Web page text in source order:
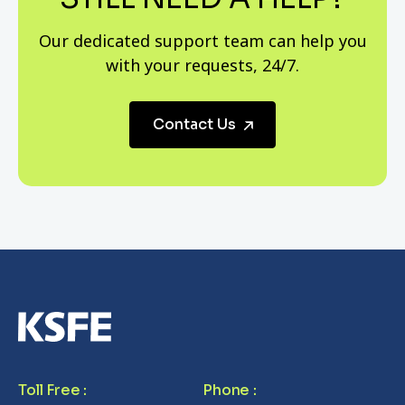
Our dedicated support team can help you
with your requests, 24/7.
Contact Us
Toll Free :
Phone :